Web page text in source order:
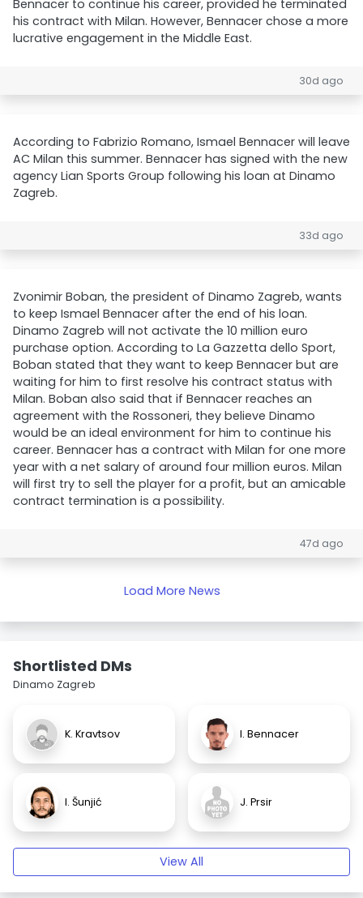
Bennacer to continue his career, provided he terminated
his contract with Milan. However, Bennacer chose a more
lucrative engagement in the Middle East.
30d ago
According to Fabrizio Romano, Ismael Bennacer will leave
AC Milan this summer. Bennacer has signed with the new
agency Lian Sports Group following his loan at Dinamo
Zagreb.
33d ago
Zvonimir Boban, the president of Dinamo Zagreb, wants
to keep Ismael Bennacer after the end of his loan.
Dinamo Zagreb will not activate the 10 million euro
purchase option. According to La Gazzetta dello Sport,
Boban stated that they want to keep Bennacer but are
waiting for him to first resolve his contract status with
Milan. Boban also said that if Bennacer reaches an
agreement with the Rossoneri, they believe Dinamo
would be an ideal environment for him to continue his
career. Bennacer has a contract with Milan for one more
year with a net salary of around four million euros. Milan
will first try to sell the player for a profit, but an amicable
contract termination is a possibility.
47d ago
Load More News
Shortlisted DMs
Dinamo Zagreb
K. Kravtsov I. Bennacer
I. Šunjić J. Prsir
View All